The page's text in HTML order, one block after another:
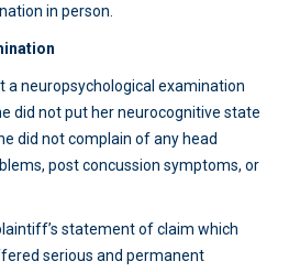
in person.
neuropsychological examination
did not put her neurocognitive state
did not complain of any head
post concussion symptoms, or
statement of claim which
serious and permanent